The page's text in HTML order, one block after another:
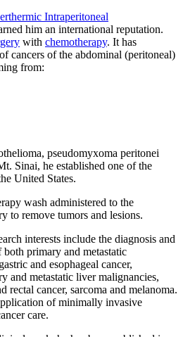
Intraperitoneal
him an international reputation.
with chemotherapy. It has
cancers of the abdominal (peritoneal)
from:
pseudomyxoma peritonei
Sinai, he established one of the
United States.
wash administered to the
to remove tumors and lesions.
interests include the diagnosis and
primary and metastatic
and esophageal cancer,
and metastatic liver malignancies,
rectal cancer, sarcoma and melanoma.
of minimally invasive
care.